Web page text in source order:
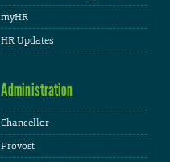
myHR
HR Updates
Administration
Chancellor
Provost